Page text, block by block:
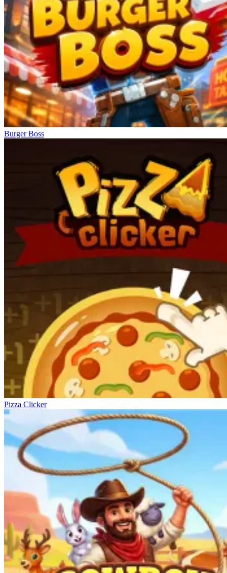
Burger Boss
Pizza Clicker